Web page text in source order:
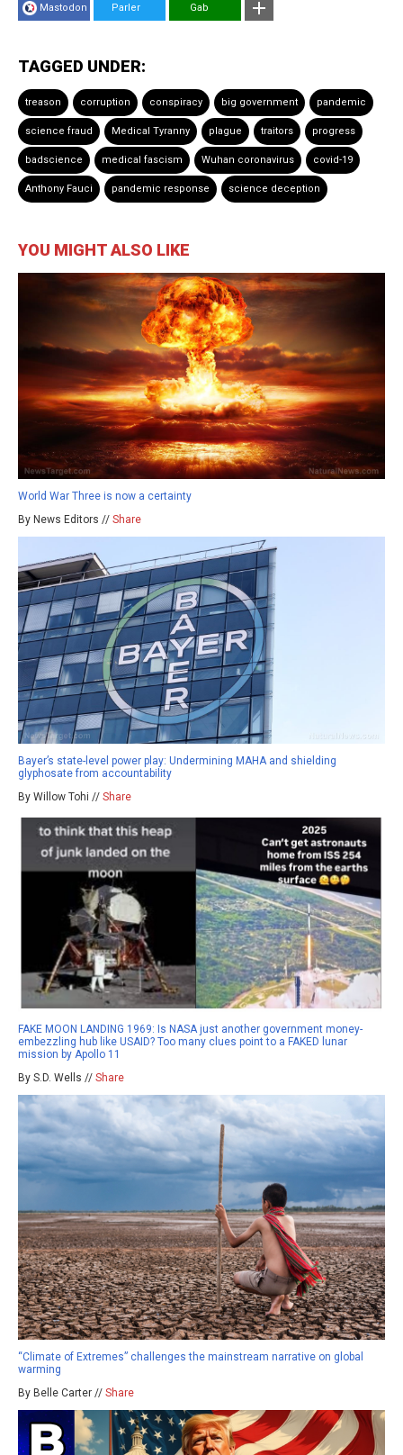
Mastodon Parler Gab
TAGGED UNDER:
treason corruption conspiracy big government pandemic
science fraud Medical Tyranny plague traitors progress
badscience medical fascism Wuhan coronavirus covid-19
Anthony Fauci pandemic response science deception
YOU MIGHT ALSO LIKE
World War Three is now a certainty
By News Editors // Share
Bayer’s state-level power play: Undermining MAHA and shielding
glyphosate from accountability
By Willow Tohi // Share
FAKE MOON LANDING 1969: Is NASA just another government money-
embezzling hub like USAID? Too many clues point to a FAKED lunar
mission by Apollo 11
By S.D. Wells // Share
“Climate of Extremes” challenges the mainstream narrative on global
warming
By Belle Carter // Share